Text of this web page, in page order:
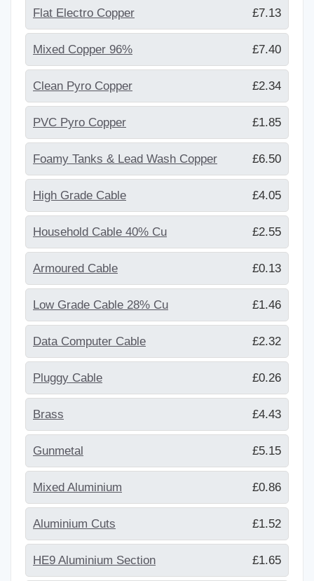
Flat Electro Copper £7.13
Mixed Copper 96% £7.40
Clean Pyro Copper £2.34
PVC Pyro Copper £1.85
Foamy Tanks & Lead Wash Copper £6.50
High Grade Cable £4.05
Household Cable 40% Cu £2.55
Armoured Cable £0.13
Low Grade Cable 28% Cu £1.46
Data Computer Cable £2.32
Pluggy Cable £0.26
Brass £4.43
Gunmetal £5.15
Mixed Aluminium £0.86
Aluminium Cuts £1.52
HE9 Aluminium Section £1.65